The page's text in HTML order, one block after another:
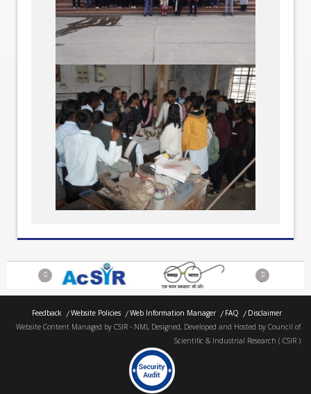
Previous Next
Feedback Website Policies Web Information Manager FAQ
Disclaimer
Website Content Managed by CSIR - NML Designed, Developed and Hosted by Council of
Scientific & Industrial Research ( CSIR )